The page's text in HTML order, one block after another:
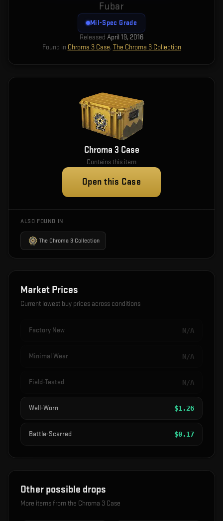
Fubar
Mil-Spec Grade
Released April 19, 2016
Found in Chroma 3 Case, The Chroma 3 Collection
Chroma 3 Case
Contains this item
Open this Case
ALSO FOUND IN
The Chroma 3 Collection
Market Prices
Current lowest buy prices across conditions
Factory New N/A
Minimal Wear N/A
Field-Tested N/A
Well-Worn $1.26
Battle-Scarred $0.17
Other possible drops
More items from the Chroma 3 Case